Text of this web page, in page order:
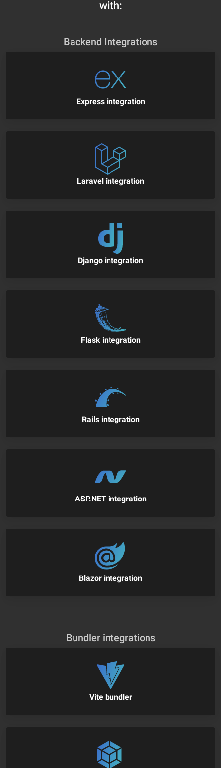
with:
Backend Integrations
Express integration
Laravel integration
Django integration
Flask integration
Rails integration
ASP.NET integration
Blazor integration
Bundler integrations
Vite bundler